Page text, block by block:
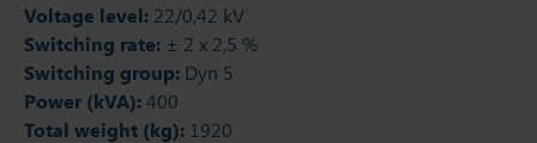
Voltage level: 22/0,42 kV
Switching rate: ± 2 x 2,5 %
Switching group: Dyn 5
Power (kVA):400
Total weight (kg): 1920